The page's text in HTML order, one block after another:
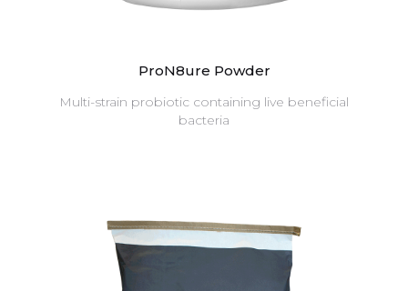
ProN8ure Powder
Multi-strain probiotic containing live beneficial
bacteria